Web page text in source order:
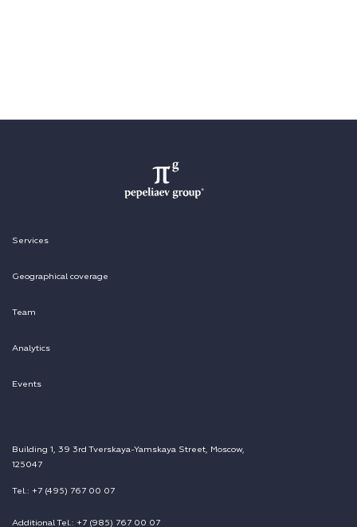
Services
Geographical coverage
Team
Analytics
Events
Building 1, 39 3rd Tverskaya-Yamskaya Street, Moscow,
125047
Tel.: +7 (495) 767 00 07
Additional Tel.: +7 (985) 767 00 07